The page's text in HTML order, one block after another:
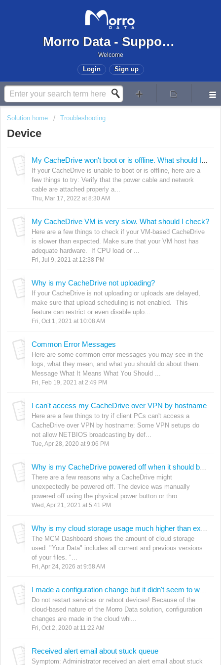
Morro Data - Support Center
Welcome
Login Sign up
Solution home Troubleshooting
Device
If your CacheDrive is unable to boot or is offline, here are a
few things to try: Verify that the power cable and network
cable are attached properly a...
Thu, Mar 17, 2022 at 8:30 AM
My CacheDrive VM is very slow. What should I check?
Here are a few things to check if your VM-based CacheDrive
is slower than expected. Make sure that your VM host has
adequate hardware. If CPU load or ...
Fri, Jul 9, 2021 at 12:38 PM
Why is my CacheDrive not uploading?
If your CacheDrive is not uploading or uploads are delayed,
make sure that upload scheduling is not enabled. This
feature can restrict or even disable uplo...
Fri, Oct 1, 2021 at 10:08 AM
Common Error Messages
Here are some common error messages you may see in the
logs, what they mean, and what you should do about them.
Message What It Means What You Should ...
Fri, Feb 19, 2021 at 2:49 PM
I can't access my CacheDrive over VPN by hostname
Here are a few things to try if client PCs can't access a
CacheDrive over VPN by hostname: Some VPN setups do
not allow NETBIOS broadcasting by def...
Tue, Apr 28, 2020 at 9:06 PM
There are a few reasons why a CacheDrive might
unexpectedly be powered off. The device was manually
powered off using the physical power button or thro...
Wed, Apr 21, 2021 at 5:41 PM
The MCM Dashboard shows the amount of cloud storage
used. "Your Data" includes all current and previous versions
of your files. "...
Fri, Apr 24, 2026 at 9:58 AM
Do not restart services or reboot devices! Because of the
cloud-based nature of the Morro Data solution, configuration
changes are made in the cloud whi...
Fri, Oct 2, 2020 at 11:22 AM
Received alert email about stuck queue
Symptom: Administrator received an alert email about stuck